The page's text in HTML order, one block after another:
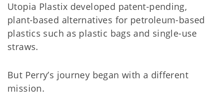
Utopia Plastix developed patent-pending,
plant-based alternatives for petroleum-based
plastics such as plastic bags and single-use
straws.
But Perry’s journey began with a different
mission.